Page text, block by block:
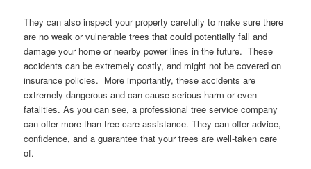
They can also inspect your property carefully to make sure there
are no weak or vulnerable trees that could potentially fall and
damage your home or nearby power lines in the future. These
accidents can be extremely costly, and might not be covered on
insurance policies. More importantly, these accidents are
extremely dangerous and can cause serious harm or even
fatalities. As you can see, a professional tree service company
can offer more than tree care assistance. They can offer advice,
confidence, and a guarantee that your trees are well-taken care
of.